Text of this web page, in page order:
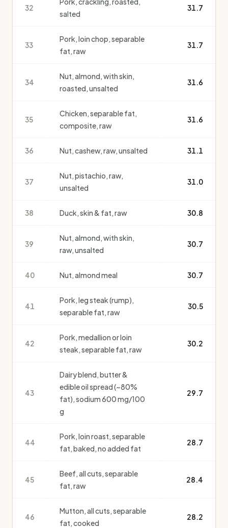
32
salted
31.7
33
Pork, loin chop, separable
fat, raw
31.7
34
Nut, almond, with skin,
roasted, unsalted
31.6
35
Chicken, separable fat,
composite, raw
31.6
36 Nut, cashew, raw, unsalted 31.1
37
Nut, pistachio, raw,
unsalted
31.0
38 Duck, skin & fat, raw 30.8
39
Nut, almond, with skin,
raw, unsalted
30.7
40 Nut, almond meal 30.7
41
Pork, leg steak (rump),
separable fat, raw
30.5
42
Pork, medallion or loin
steak, separable fat, raw
30.2
43
Dairy blend, butter &
edible oil spread (~80%
fat), sodium 600 mg/100
g
29.7
44
Pork, loin roast, separable
fat, baked, no added fat
28.7
45
Beef, all cuts, separable
fat, raw
28.4
46
Mutton, all cuts, separable
fat, cooked
28.2